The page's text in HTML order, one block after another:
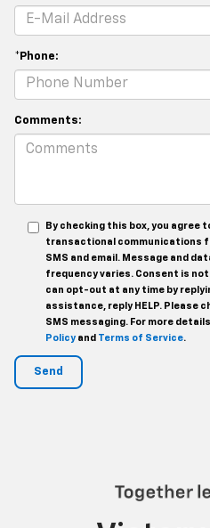
*Phone:
Comments:
By checking this box, you agree
transactional communications
SMS and email. Message and
frequency varies. Consent is
can opt-out at any time by
assistance, reply HELP. Please
SMS messaging. For more
Policy and Terms of Service.